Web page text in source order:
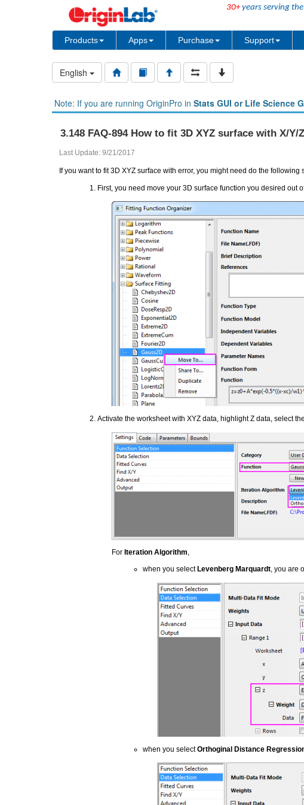
30+years serving
Products Apps Purchase Support
English
Note: If you are running OriginPro in Stats GUI or Life Science
3.148 FAQ-894 How to fit 3D XYZ surface with X/Y/
Last Update: 9/21/2017
If you want to fit 3D XYZ surface with error, you might need do the following
First, you need move your 3D surface function you desired out
Activate the worksheet with XYZ data, highlight Z data, select
For Iteration Algorithm,
when you select Levenberg Marquardt, you are
when you selectOrthoginal Distance